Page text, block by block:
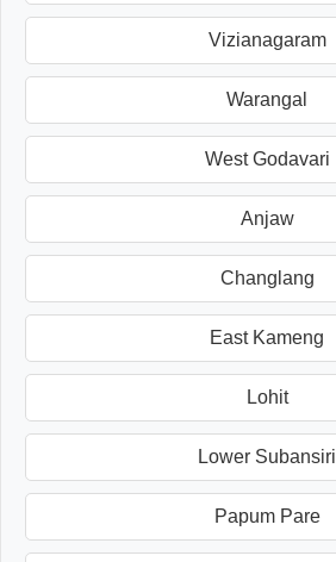
Vizianagaram
Warangal
West Godavari
Anjaw
Changlang
East Kameng
Lohit
Lower Subansiri
Papum Pare